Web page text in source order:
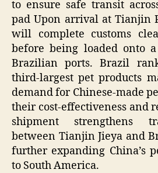
to ensure safe transit
pad Upon arrival at Tianjin
will complete customs
before being loaded onto
Brazilian ports. Brazil
third-largest pet products
demand for Chinese-made
their cost-effectiveness and
shipment strengthens
between Tianjin Jieya and
further expanding China’s
to South America.